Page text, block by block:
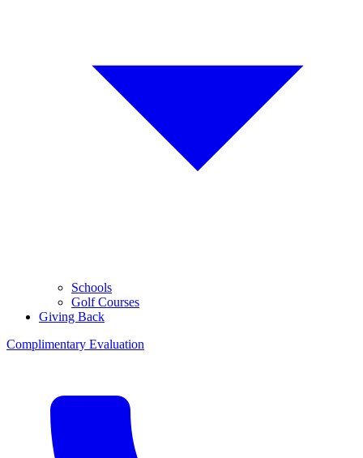
Schools
Golf Courses
Giving Back
Complimentary Evaluation